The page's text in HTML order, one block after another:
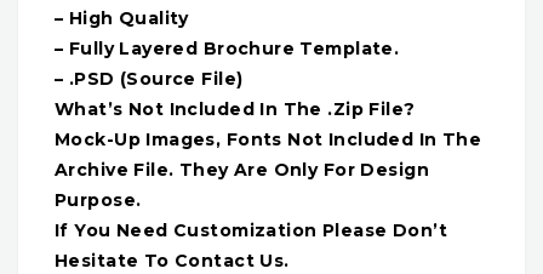
– High Quality
– Fully Layered Brochure Template.
– .PSD (Source File)
What’s Not Included In The .Zip File?
Mock-Up Images, Fonts Not Included In The
Archive File. They Are Only For Design
Purpose.
If You Need Customization Please Don’t
Hesitate To Contact Us.